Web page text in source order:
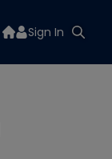
Sign In